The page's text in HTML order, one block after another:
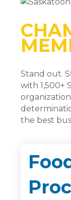
Stand out.
with 1,500+
the best